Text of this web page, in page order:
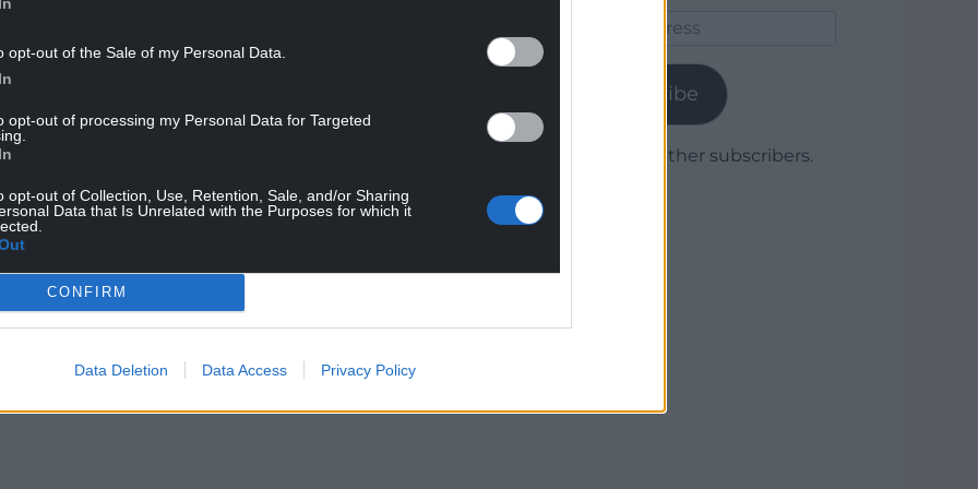
opt-out of the Sale of my Personal Data.
opt-out of processing my Personal Data for Targeted
opt-out of Collection, Use, Retention, Sale, and/or Sharing
Data that Is Unrelated with the Purposes for which it
CONFIRM
Data Deletion Data Access Privacy Policy
Nation today
you can help us create an independent, not-
people of Wales,
Subscribe
Join 1,779 other subscribers.